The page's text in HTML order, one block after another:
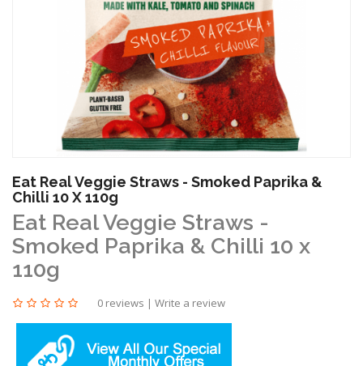
Eat Real Veggie Straws - Smoked Paprika &
Chilli 10 X 110g
Eat Real Veggie Straws -
Smoked Paprika & Chilli 10 x
110g
0 reviews | Write a review